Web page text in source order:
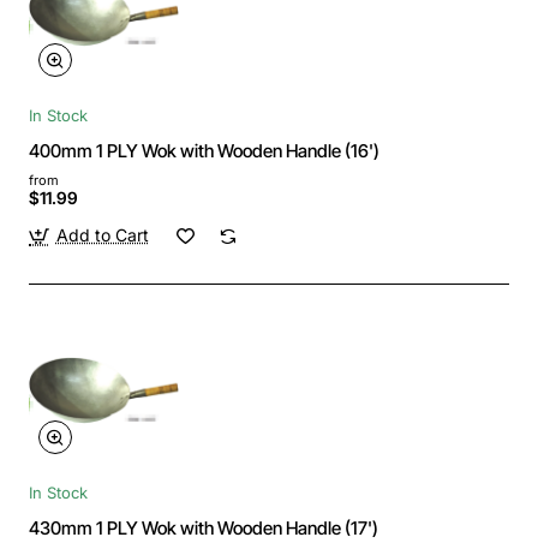
In Stock
400mm 1 PLY Wok with Wooden Handle (16')
from
$11.99
Add to Cart
In Stock
430mm 1 PLY Wok with Wooden Handle (17')